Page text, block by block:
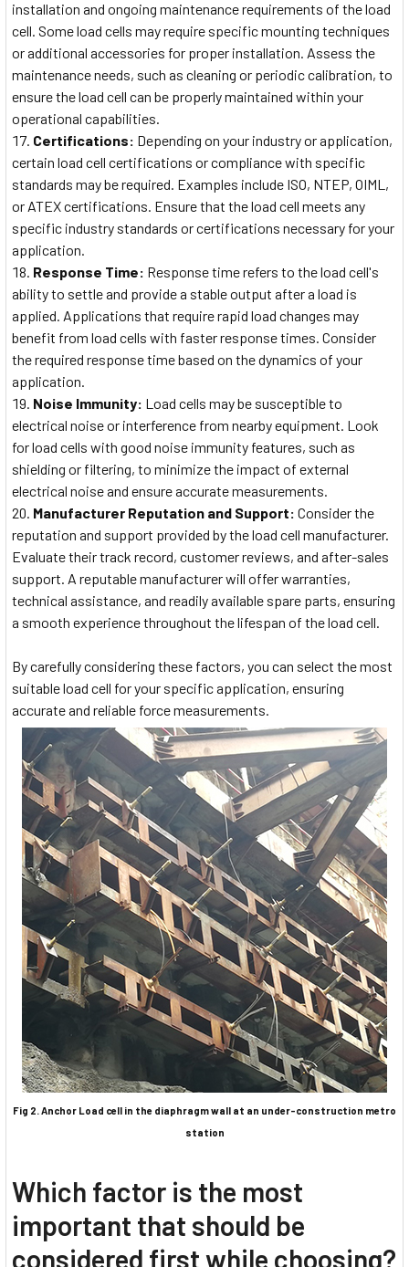
installation and ongoing maintenance requirements of the load
cell. Some load cells may require specific mounting techniques
or additional accessories for proper installation. Assess the
maintenance needs, such as cleaning or periodic calibration, to
ensure the load cell can be properly maintained within your
operational capabilities.
Certifications: Depending on your industry or application,
certain load cell certifications or compliance with specific
standards may be required. Examples include ISO, NTEP, OIML,
or ATEX certifications. Ensure that the load cell meets any
specific industry standards or certifications necessary for your
application.
Response Time: Response time refers to the load cell's
ability to settle and provide a stable output after a load is
applied. Applications that require rapid load changes may
benefit from load cells with faster response times. Consider
the required response time based on the dynamics of your
application.
Noise Immunity: Load cells may be susceptible to
electrical noise or interference from nearby equipment. Look
for load cells with good noise immunity features, such as
shielding or filtering, to minimize the impact of external
electrical noise and ensure accurate measurements.
Manufacturer Reputation and Support: Consider the
reputation and support provided by the load cell manufacturer.
Evaluate their track record, customer reviews, and after-sales
support. A reputable manufacturer will offer warranties,
technical assistance, and readily available spare parts, ensuring
a smooth experience throughout the lifespan of the load cell.
By carefully considering these factors, you can select the most
suitable load cell for your specific application, ensuring
accurate and reliable force measurements.
Fig 2. Anchor Load cell in the diaphragm wall at an under-construction metro
station
Which factor is the most
important that should be
considered first while choosing?